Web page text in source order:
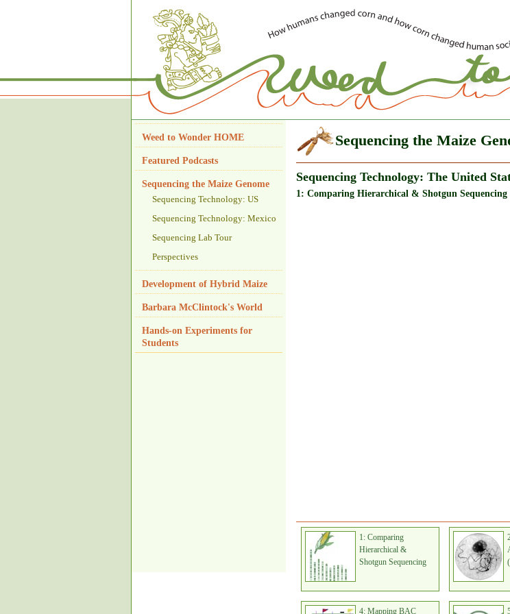
Weed to Wonder HOME
Featured Podcasts
Sequencing the Maize Genome
Sequencing Technology: US
Sequencing Technology: Mexico
Sequencing Lab Tour
Perspectives
Development of Hybrid Maize
Barbara McClintock's World
Hands-on Experiments for
Students
Sequencing the Maize
Sequencing Technology: The United
1: Comparing Hierarchical & Shotgun Sequencing
1: Comparing
Hierarchical &
Shotgun Sequencing
4: Mapping BAC